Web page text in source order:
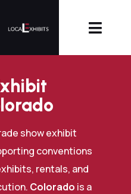
show exhibit
conventions
rentals, and
Colorado is a